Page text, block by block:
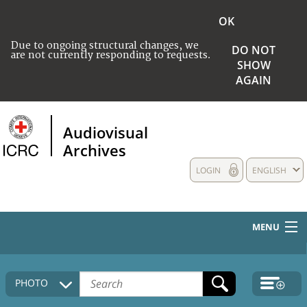
Due to ongoing structural changes, we
are not currently responding to requests.
OK
DO NOT
SHOW
AGAIN
Audiovisual
Archives
ENGLISH
LOGIN
MENU
HOME
COLLECTIONS DESCRIPTION
PHOTO